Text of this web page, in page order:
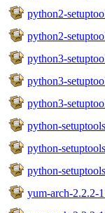
python2-
python2-
python3-
python3-
python3-
python-
python-
python-
yum-arch-2.2.2-